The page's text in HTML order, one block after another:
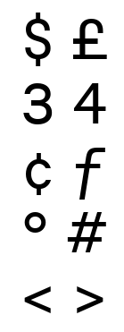
$ £
3 4
¢ ƒ
° #
< >